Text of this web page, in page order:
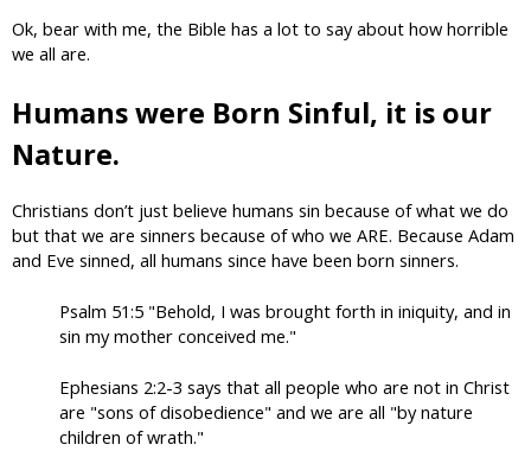
Ok, bear with me, the Bible has a lot to say about how horrible
we all are.
Humans were Born Sinful, it is our
Nature.
Christians don’t just believe humans sin because of what we do
but that we are sinners because of who we ARE. Because Adam
and Eve sinned, all humans since have been born sinners.
Psalm 51:5 "Behold, I was brought forth in iniquity, and in
sin my mother conceived me."
Ephesians 2:2-3 says that all people who are not in Christ
are "sons of disobedience" and we are all "by nature
children of wrath."